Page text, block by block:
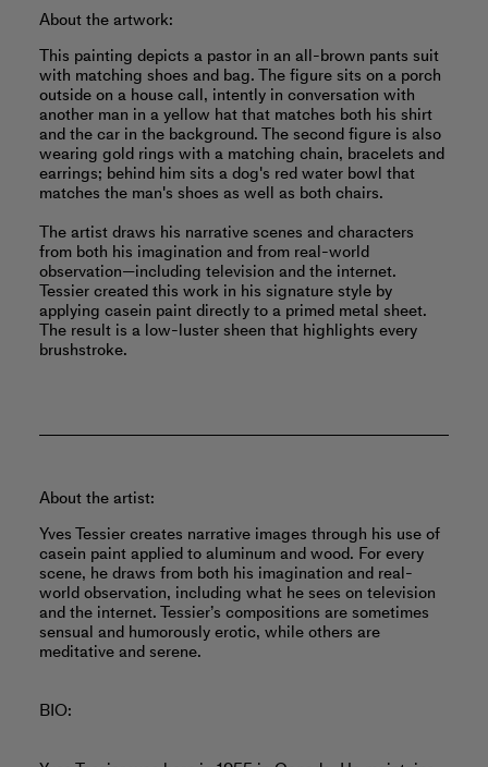
About the artwork:
This painting depicts a pastor in an all-brown pants suit
with matching shoes and bag. The figure sits on a porch
outside on a house call, intently in conversation with
another man in a yellow hat that matches both his shirt
and the car in the background. The second figure is also
wearing gold rings with a matching chain, bracelets and
earrings; behind him sits a dog's red water bowl that
matches the man's shoes as well as both chairs.
The artist draws his narrative scenes and characters
from both his imagination and from real-world
observation—including television and the internet.
Tessier created this work in his signature style by
applying casein paint directly to a primed metal sheet.
The result is a low-luster sheen that highlights every
brushstroke.
About the artist:
Yves Tessier creates narrative images through his use of
casein paint applied to aluminum and wood. For every
scene, he draws from both his imagination and real-
world observation, including what he sees on television
and the internet. Tessier’s compositions are sometimes
sensual and humorously erotic, while others are
meditative and serene.
BIO: